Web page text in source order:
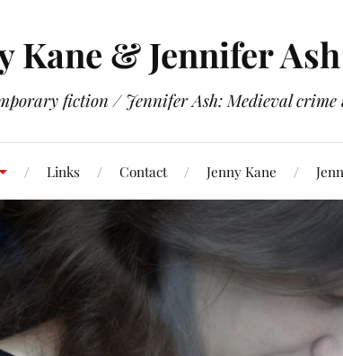
Kane & Jennifer Ash
fiction / Jennifer Ash: Medieval
Links Contact Jenny Kane